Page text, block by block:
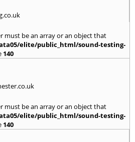
must be an array or an object that
elite/public_html/sound-testing-
140
must be an array or an object that
elite/public_html/sound-testing-
140